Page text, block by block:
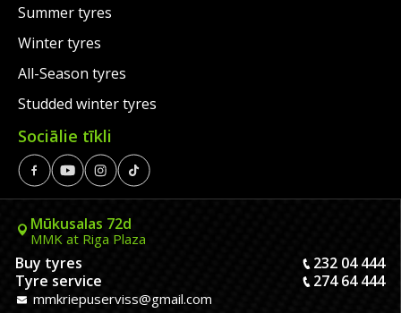
Summer tyres
Winter tyres
All-Season tyres
Studded winter tyres
Sociālie tīkli
Mūkusalas 72d
MMK at Riga Plaza
Buy tyres
232 04 444
Tyre service
274 64 444
mmkriepuserviss@gmail.com